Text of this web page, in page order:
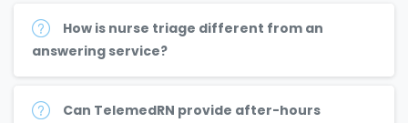
How is nurse triage different from an
answering service?
Can TelemedRN provide after-hours